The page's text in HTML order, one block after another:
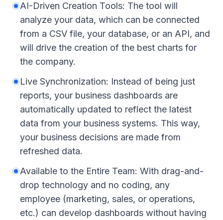
AI-Driven Creation Tools: The tool will
analyze your data, which can be connected
from a CSV file, your database, or an API, and
will drive the creation of the best charts for
the company.
Live Synchronization: Instead of being just
reports, your business dashboards are
automatically updated to reflect the latest
data from your business systems. This way,
your business decisions are made from
refreshed data.
Available to the Entire Team: With drag-and-
drop technology and no coding, any
employee (marketing, sales, or operations,
etc.) can develop dashboards without having